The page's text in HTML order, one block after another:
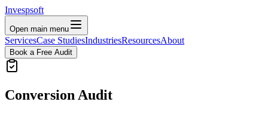
Invespsoft
Open main menu
ServicesCase StudiesIndustriesResourcesAbout
Book a Free Audit
Conversion Audit